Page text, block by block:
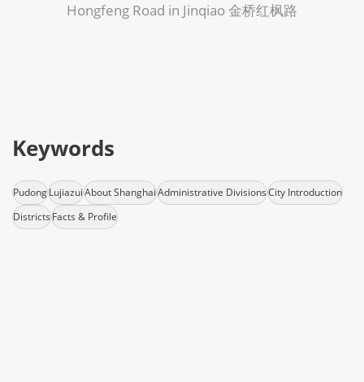
Hongfeng Road in Jinqiao 金桥红枫路
Keywords
PudongLujiazuiAbout ShanghaiAdministrative DivisionsCity Introduction
DistrictsFacts & Profile